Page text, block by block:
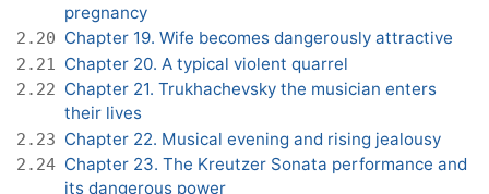
pregnancy
2.20 Chapter 19. Wife becomes dangerously attractive
2.21 Chapter 20. A typical violent quarrel
2.22 Chapter 21. Trukhachevsky the musician enters
their lives
2.23 Chapter 22. Musical evening and rising jealousy
2.24 Chapter 23. The Kreutzer Sonata performance and
its dangerous power